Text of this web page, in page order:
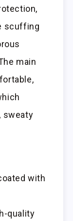
scuffing
main
sweaty
with
quality